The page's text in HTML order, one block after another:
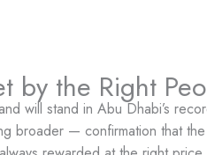
by the Right
will stand in Abu Dhabi’s
broader — confirmation that